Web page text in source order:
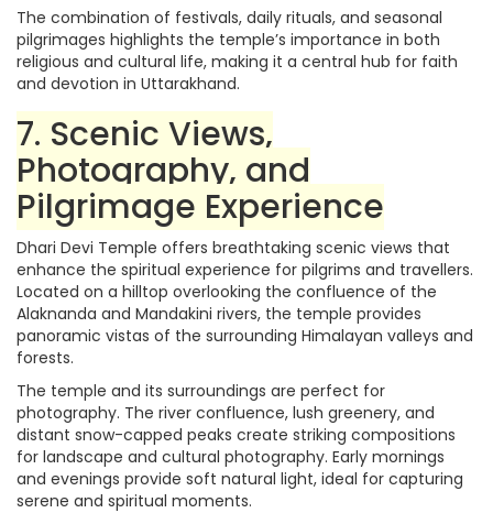
The combination of festivals, daily rituals, and seasonal
pilgrimages highlights the temple’s importance in both
religious and cultural life, making it a central hub for faith
and devotion in Uttarakhand.
7. Scenic Views,
Photography, and
Pilgrimage Experience
Dhari Devi Temple offers breathtaking scenic views that
enhance the spiritual experience for pilgrims and travellers.
Located on a hilltop overlooking the confluence of the
Alaknanda and Mandakini rivers, the temple provides
panoramic vistas of the surrounding Himalayan valleys and
forests.
The temple and its surroundings are perfect for
photography. The river confluence, lush greenery, and
distant snow-capped peaks create striking compositions
for landscape and cultural photography. Early mornings
and evenings provide soft natural light, ideal for capturing
serene and spiritual moments.